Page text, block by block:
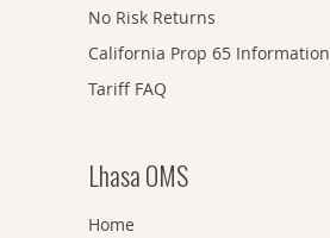
No Risk Returns
California Prop 65 Information
Tariff FAQ
Lhasa OMS
Home